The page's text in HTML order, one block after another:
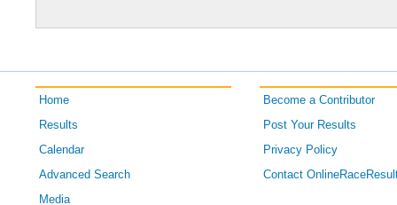
Home
Results
Calendar
Advanced Search
Media
Become a Contributor
Post Your Results
Privacy Policy
Contact